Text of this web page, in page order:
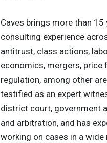
Caves brings more than 15
consulting experience
antitrust, class actions,
economics, mergers, price
regulation, among other
testified as an expert
district court, government
and arbitration, and has
working on cases in a wide